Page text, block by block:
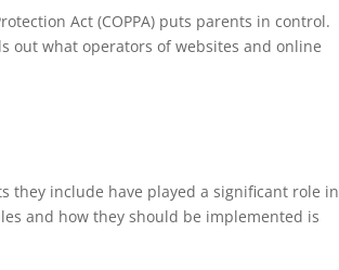
Act (COPPA) puts parents in control.
out what operators of websites and online
they include have played a significant role in
and how they should be implemented is